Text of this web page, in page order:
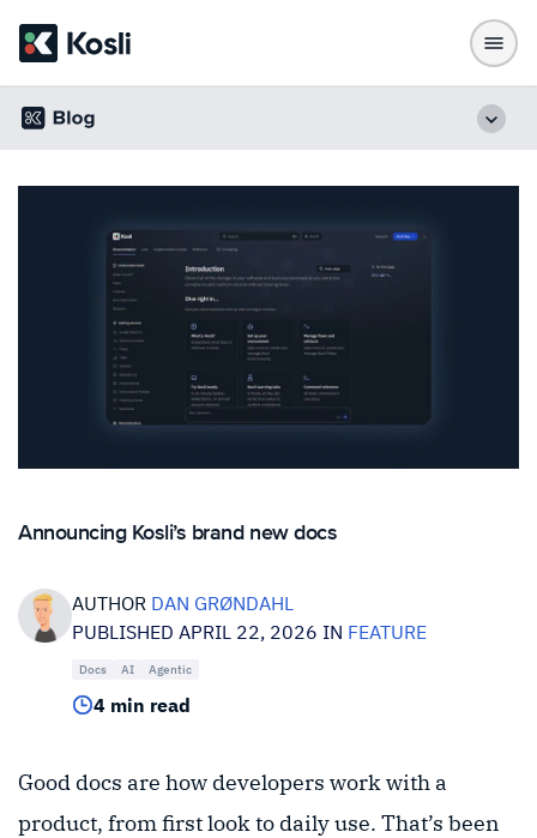
Announcing Kosli’s brand new docs
AUTHOR DAN GRØNDAHL
PUBLISHED APRIL 22, 2026 IN FEATURE
Docs AI Agentic
4 min read
Good docs are how developers work with a
product, from first look to daily use. That’s been